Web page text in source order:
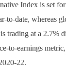
Index is set
to-date, whereas
trading at a 2.7%
to-earnings
22.